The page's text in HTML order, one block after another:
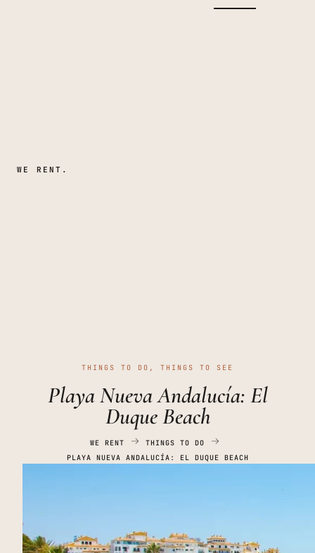
WE RENT.
THINGS TO DO , THINGS TO SEE
Playa Nueva Andalucía: El
Duque Beach
WE RENT
THINGS TO DO
PLAYA NUEVA ANDALUCÍA: EL DUQUE BEACH